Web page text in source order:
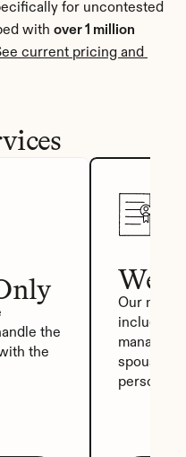
for uncontested
with over 1 million
current pricing and
the
the
We
Our most
includes
manager,
spouse